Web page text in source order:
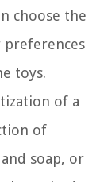
choose the
toys.
of a
of
soap, or